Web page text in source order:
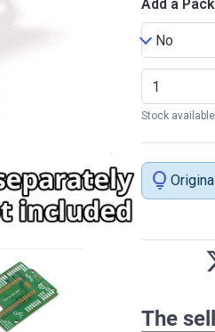
Add a
Stock
lightbulb
The